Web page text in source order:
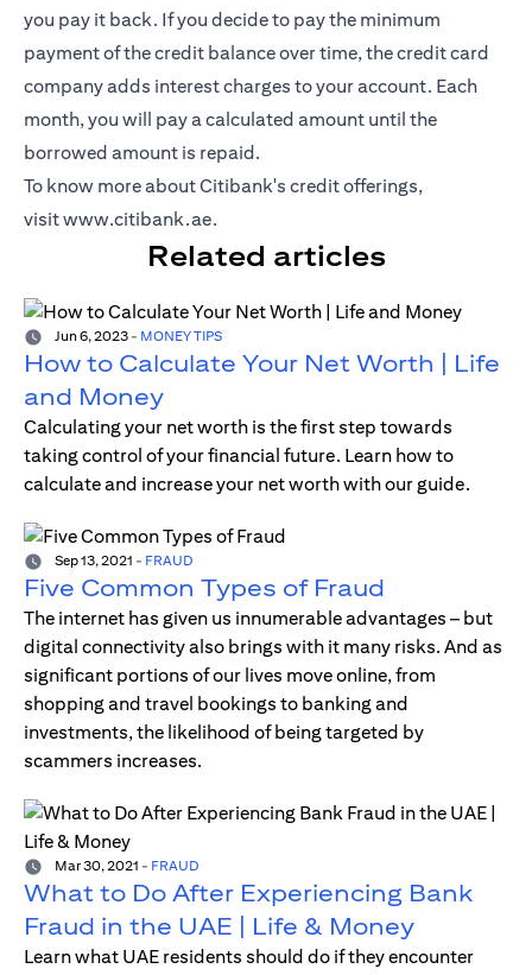
you pay it back. If you decide to pay the minimum
payment of the credit balance over time, the credit card
company adds interest charges to your account. Each
month, you will pay a calculated amount until the
borrowed amount is repaid.
To know more about Citibank's credit offerings,
visitwww.citibank.ae.
Related articles
Jun 6, 2023 - MONEY TIPS
How to Calculate Your Net Worth | Life
and Money
Calculating your net worth is the first step towards
taking control of your financial future. Learn how to
calculate and increase your net worth with our guide.
Sep 13, 2021 - FRAUD
Five Common Types of Fraud
The internet has given us innumerable advantages – but
digital connectivity also brings with it many risks. And as
significant portions of our lives move online, from
shopping and travel bookings to banking and
investments, the likelihood of being targeted by
scammers increases.
Mar 30, 2021 - FRAUD
What to Do After Experiencing Bank
Fraud in the UAE | Life & Money
Learn what UAE residents should do if they encounter